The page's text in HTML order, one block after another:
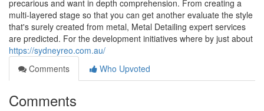
precarious and want in depth comprehension. From creating a
multi-layered stage so that you can get another evaluate the style
that's surely created from metal, Metal Detailing expert services
are predicted. For the development initiatives where by just about
https://sydneyreo.com.au/
Comments
Who Upvoted
Comments